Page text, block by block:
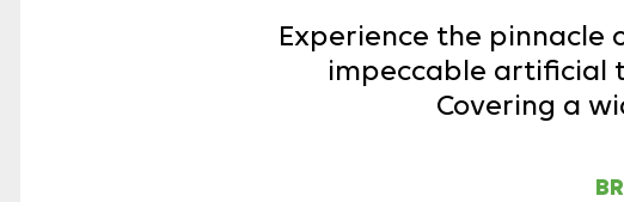
Experience the
impeccable artificial
Covering a